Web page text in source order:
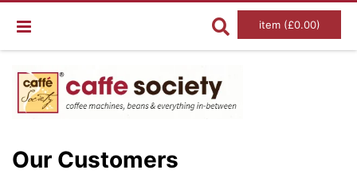
item (£0.00)
Our Customers